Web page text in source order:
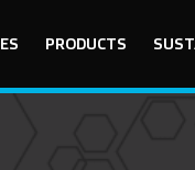
PRODUCTS